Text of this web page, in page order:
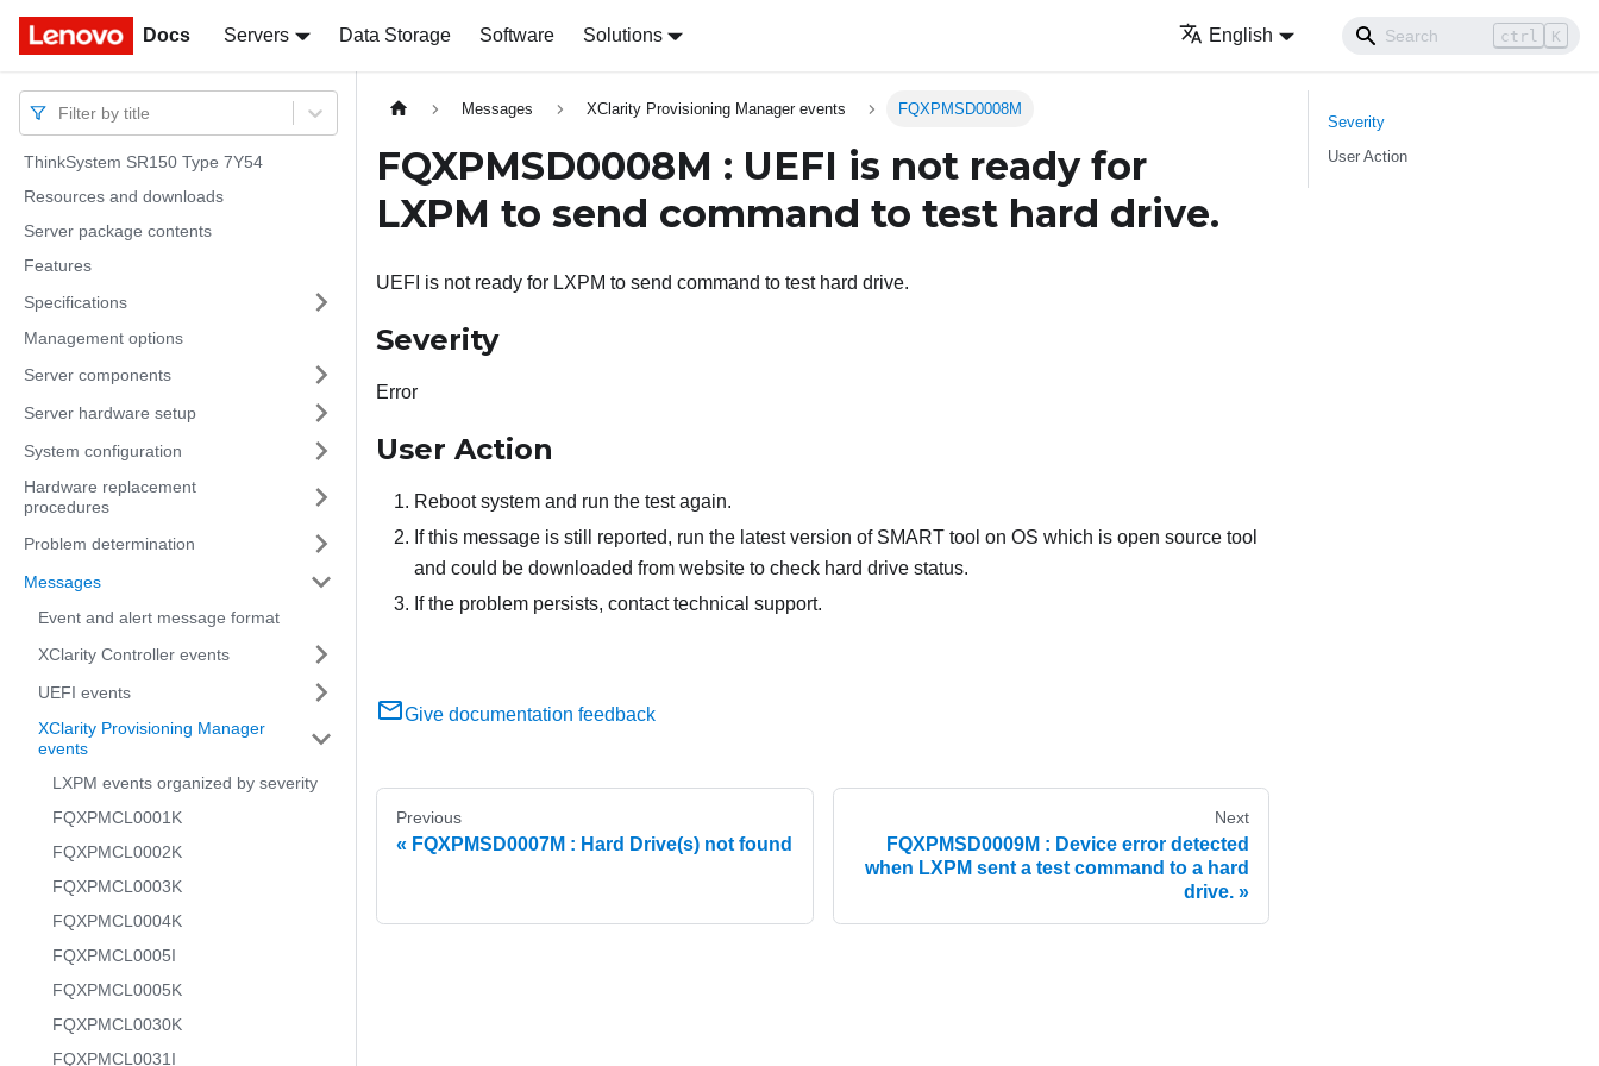
Docs Servers Data Storage Software Solutions English ctrl K
Docs
Filter by title
ThinkSystem SR150 Type 7Y54
Resources and downloads
Server package contents
Features
Specifications
Management options
Server components
Server hardware setup
System configuration
Hardware replacement
procedures
Problem determination
Messages
Event and alert message format
XClarity Controller events
UEFI events
XClarity Provisioning Manager
events
LXPM events organized by severity
FQXPMCL0001K
FQXPMCL0002K
FQXPMCL0003K
FQXPMCL0004K
FQXPMCL0005I
FQXPMCL0005K
FQXPMCL0030K
FQXPMCL0031I
Messages XClarity Provisioning Manager events FQXPMSD0008M
FQXPMSD0008M : UEFI is not ready for
LXPM to send command to test hard drive.
UEFI is not ready for LXPM to send command to test hard drive.
Severity
Error
User Action
Reboot system and run the test again.
If this message is still reported, run the latest version of SMART tool on OS which is open source tool
and could be downloaded from website to check hard drive status.
If the problem persists, contact technical support.
Give documentation feedback
Previous
FQXPMSD0007M : Hard Drive(s) not found
Next
FQXPMSD0009M : Device error detected
when LXPM sent a test command to a hard
drive.
Severity
User Action